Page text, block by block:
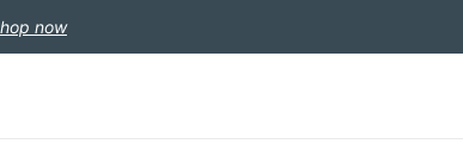
now